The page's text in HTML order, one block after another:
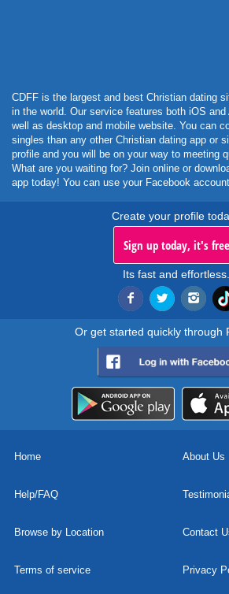
CDFF is the largest and best Christian dating
in the world. Our service features both iOS and
well as desktop and mobile website. You can
singles than any other Christian dating app or
profile and you will be on your way to meeting
What are you waiting for? Join online or
app today! You can use your Facebook
Create your profile
Sign up today, it's free
Its fast and effortless.
Or get started quickly through
Home About Us
Help/FAQ
Browse by Location Contact
Terms of service Privacy